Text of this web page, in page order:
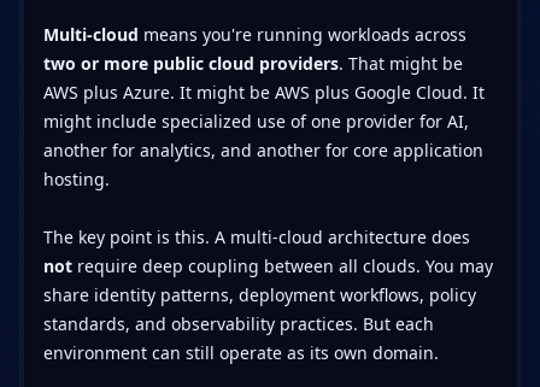
Multi-cloud means you're running workloads across
two or more public cloud providers. That might be
AWS plus Azure. It might be AWS plus Google Cloud. It
might include specialized use of one provider for AI,
another for analytics, and another for core application
hosting.
The key point is this. A multi-cloud architecture does
notrequire deep coupling between all clouds. You may
share identity patterns, deployment workflows, policy
standards, and observability practices. But each
environment can still operate as its own domain.